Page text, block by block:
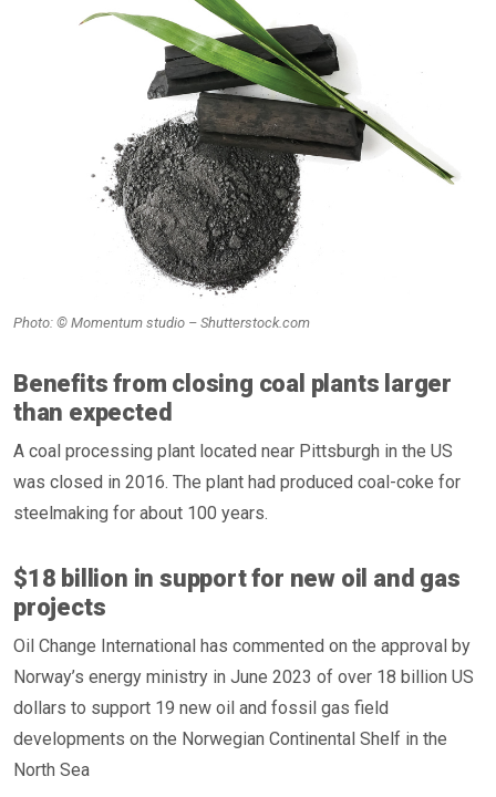
Photo: © Momentum studio – Shutterstock.com
Benefits from closing coal plants larger
than expected
A coal processing plant located near Pittsburgh in the US
was closed in 2016. The plant had produced coal-coke for
steelmaking for about 100 years.
$18 billion in support for new oil and gas
projects
Oil Change International has commented on the approval by
Norway’s energy ministry in June 2023 of over 18 billion US
dollars to support 19 new oil and fossil gas field
developments on the Norwegian Continental Shelf in the
North Sea